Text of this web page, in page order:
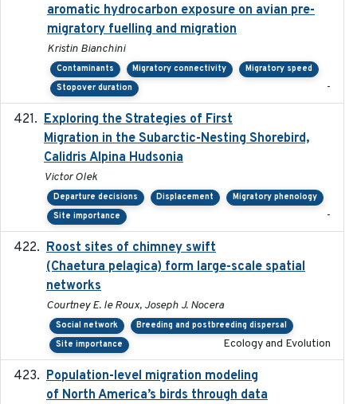
aromatic hydrocarbon exposure on avian pre-
migratory fuelling and migration
Kristin Bianchini
Contaminants Migratory connectivity
Migratory speed
Stopover duration
-
Exploring the Strategies of First
Migration in the Subarctic-Nesting Shorebird,
Calidris Alpina Hudsonia
Victor Olek
Departure decisions Displacement
Migratory phenology
Site importance
-
Roost sites of chimney swift
(Chaetura pelagica) form large-scale spatial
networks
Courtney E. le Roux, Joseph J. Nocera
Social network
Breeding and postbreeding dispersal
Site importance
Ecology and Evolution
Population-level migration modeling
of North America’s birds through data